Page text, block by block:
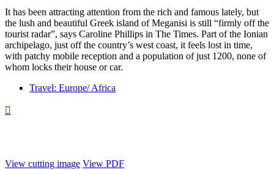
It has been attracting attention from the rich and famous lately, but
the lush and beautiful Greek island of Meganisi is still “firmly off the
tourist radar”, says Caroline Phillips in The Times. Part of the Ionian
archipelago, just off the country’s west coast, it feels lost in time,
with patchy mobile reception and a population of just 1200, none of
whom locks their house or car.
Travel: Europe/ Africa

View cutting image View PDF